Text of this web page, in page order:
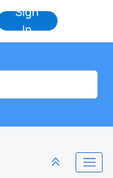
Sign
In